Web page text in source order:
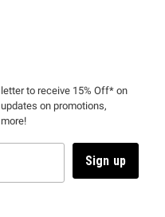
to receive 15% Off* on
on promotions,
Sign up